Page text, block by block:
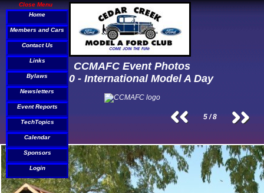
CCMAFC Event Photos
2010 - International Model A Day
5 / 8
Close Menu
Home
Members and Cars
Contact Us
Links
Bylaws
Newsletters
Event Reports
TechTopics
Calendar
Sponsors
Login